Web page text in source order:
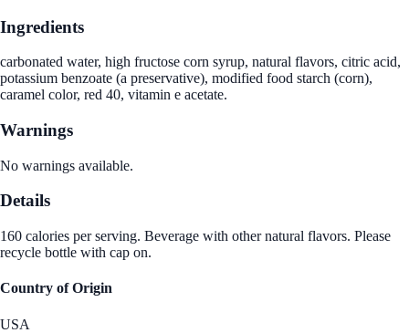
Ingredients
carbonated water, high fructose corn syrup, natural flavors, citric acid,
potassium benzoate (a preservative), modified food starch (corn),
caramel color, red 40, vitamin e acetate.
Warnings
No warnings available.
Details
160 calories per serving. Beverage with other natural flavors. Please
recycle bottle with cap on.
Country of Origin
USA